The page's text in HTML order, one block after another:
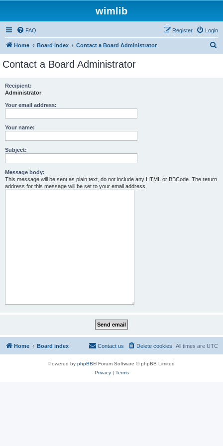
wimlib
FAQ Login
Register
Home Board index Contact a Board Administrator
Contact a Board Administrator
Recipient:
Administrator
Your email address:
Your name:
Subject:
Message body:
This message will be sent as plain text, do not include any HTML or BBCode. The return
address for this message will be set to your email address.
Home Board index All times are UTC
Delete cookies
Contact us
Powered by phpBB® Forum Software © phpBB Limited
Privacy| Terms